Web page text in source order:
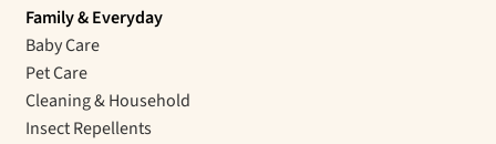
Family & Everyday
Baby Care
Pet Care
Cleaning & Household
Insect Repellents